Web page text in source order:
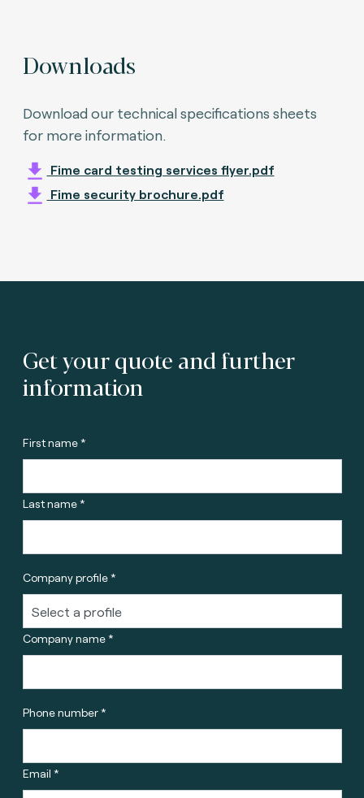
Downloads
Download our technical specifications sheets
for more information.
Fime card testing services flyer.pdf
Fime security brochure.pdf
Get your quote and further
information
First name *
Last name *
Company profile *
Company name *
Phone number *
Email *